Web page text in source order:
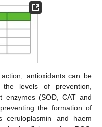
antioxidants can be
levels of prevention,
enzymes (SOD, CAT and
the formation of
ceruloplasmin and haem